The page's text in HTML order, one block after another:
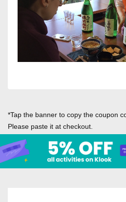
*Tap the banner to copy the coupon
Please paste it at checkout.